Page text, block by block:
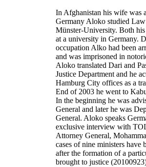
In Afghanistan his wife was
Germany Aloko studied
Münster-University. Both
at a university in Germany.
occupation Alko had been
and was imprisoned in
Aloko translated Dari and
Justice Department and he
Hamburg City offices as a
End of 2003 he went to
In the beginning he was
General and later he was
General. Aloko speaks
exclusive interview with
Attorney General,
cases of nine ministers have
after the formation of a
brought to justice